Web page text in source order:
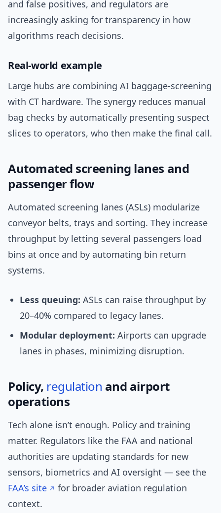
and false positives, and regulators are
increasingly asking for transparency in how
algorithms reach decisions.
Real-world example
Large hubs are combining AI baggage-screening
with CT hardware. The synergy reduces manual
bag checks by automatically presenting suspect
slices to operators, who then make the final call.
Automated screening lanes and
passenger flow
Automated screening lanes (ASLs) modularize
conveyor belts, trays and sorting. They increase
throughput by letting several passengers load
bins at once and by automating bin return
systems.
Less queuing: ASLs can raise throughput by
20–40% compared to legacy lanes.
Modular deployment: Airports can upgrade
lanes in phases, minimizing disruption.
Policy, regulation and airport
operations
Tech alone isn’t enough. Policy and training
matter. Regulators like the FAA and national
authorities are updating standards for new
sensors, biometrics and AI oversight — see the
FAA’s site
for broader aviation regulation
context.